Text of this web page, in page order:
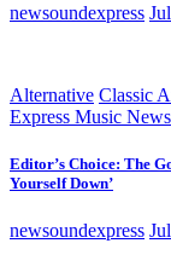
newsoundexpress
Alternative Classic
Express Music News
Editor’s Choice: The
Yourself Down’
newsoundexpress